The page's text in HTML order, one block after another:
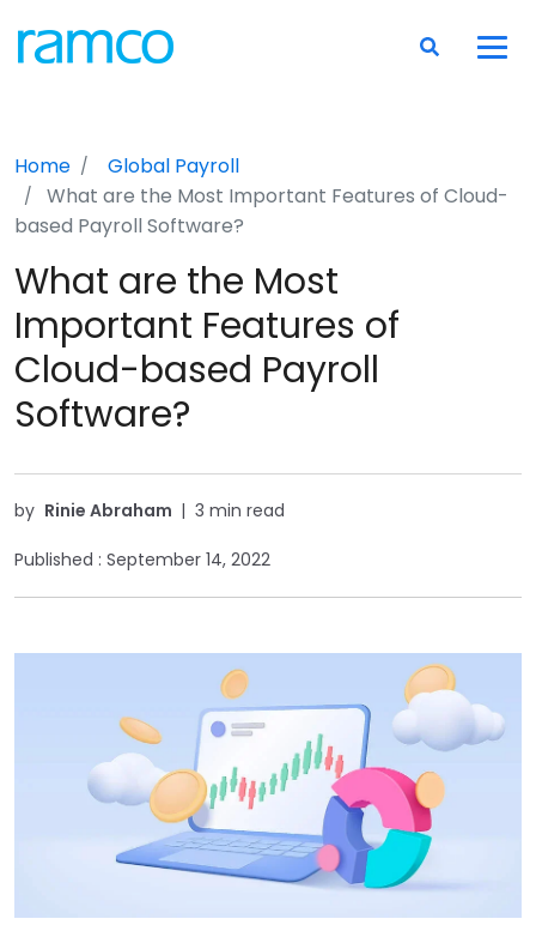
Home
Global Payroll
What are the Most Important Features of Cloud-
based Payroll Software?
What are the Most
Important Features of
Cloud-based Payroll
Software?
by Rinie Abraham | 3 min read
Published : September 14, 2022